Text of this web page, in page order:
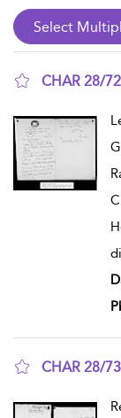
CHAR 28/
CHAR 28/